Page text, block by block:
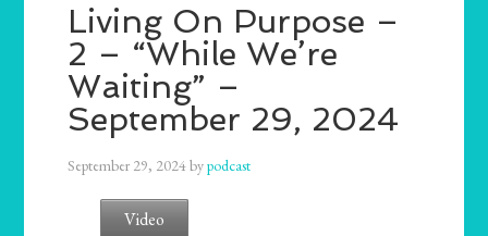
Living On Purpose –
2 – “While We’re
Waiting” –
September 29, 2024
September 29, 2024bypodcast
Video